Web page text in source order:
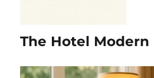
The Hotel Modern